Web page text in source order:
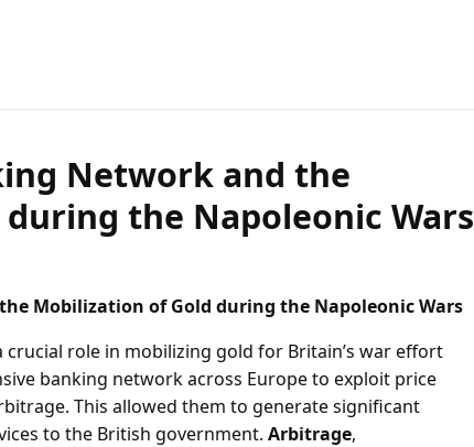
Network and the
the Napoleonic Wars
Mobilization of Gold during the Napoleonic Wars
crucial role in mobilizing gold for Britain’s war effort
banking network across Europe to exploit price
This allowed them to generate significant
to the British government. Arbitrage,